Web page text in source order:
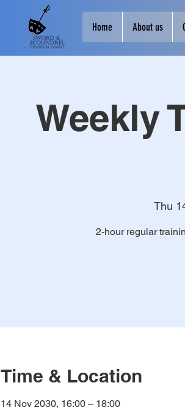
Home About us
Weekly
Thu
2-hour regular
Time & Location
14 Nov 2030, 16:00 – 18:00